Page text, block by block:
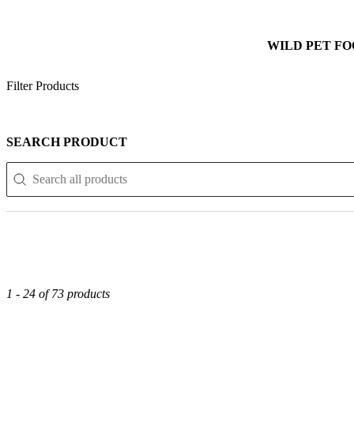
WILD PET
Filter Products
SEARCH PRODUCT
SEARCH PRODUCT
Search Product
1 - 24 of 73 products